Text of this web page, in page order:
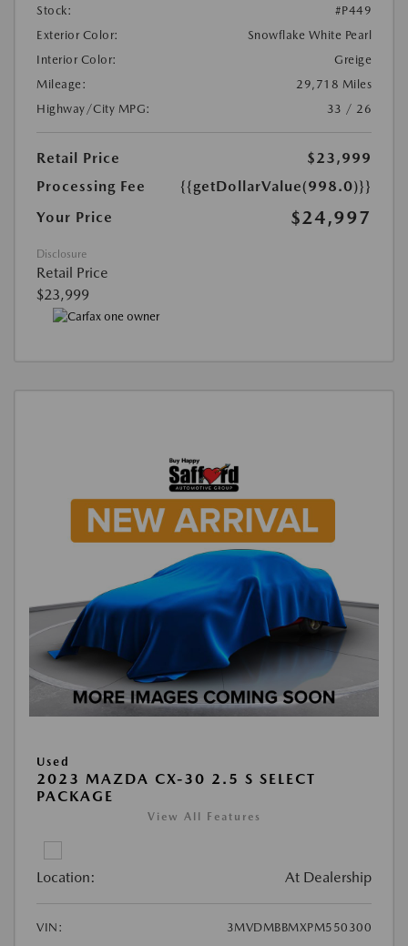
Stock:
#P449
Exterior Color:
Snowflake White Pearl
Interior Color:
Greige
Mileage:
29,718 Miles
Highway/City MPG:
33 / 26
Retail Price
$23,999
Processing Fee
{{getDollarValue(998.0)}}
Your Price
$24,997
Disclosure
Retail Price
$23,999
Used
2023 MAZDA CX-30 2.5 S SELECT
PACKAGE
View All Features
Location: At Dealership
VIN:
3MVDMBBMXPM550300